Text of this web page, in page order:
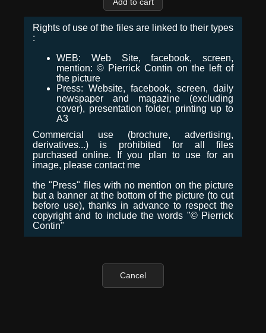
Rights of use of the files are linked to their types
:
WEB: Web Site, facebook, screen,
mention: © Pierrick Contin on the left of
the picture
Press: Website, facebook, screen, daily
newspaper and magazine (excluding
cover), presentation folder, printing up to
A3
Commercial use (brochure, advertising,
derivatives...) is prohibited for all files
purchased online. If you plan to use for an
image, please contact me
the "Press" files with no mention on the picture
but a banner at the bottom of the picture (to cut
before use), thanks in advance to respect the
copyright and to include the words "© Pierrick
Contin"
Cancel